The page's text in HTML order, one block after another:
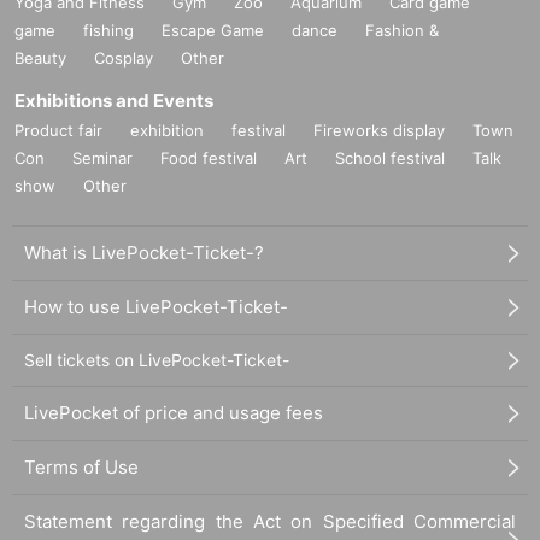
and cooperation.
game
fishing Escape Game dance
Fashion &
Beauty
Cosplay Other
Exhibitions and Events
Product fair exhibition festival Fireworks display
Town
Con
Seminar Food festival Art School festival
Talk
show
Other
What is LivePocket-Ticket-?
How to use LivePocket-Ticket-
Sell tickets on LivePocket-Ticket-
LivePocket of price and usage fees
Terms of Use
Statement regarding the Act on Specified Commercial